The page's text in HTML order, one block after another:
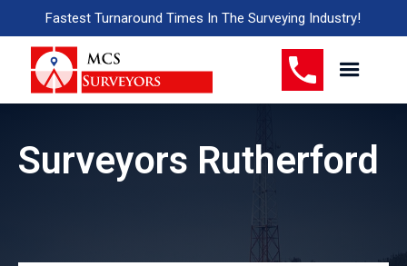
Fastest Turnaround Times In The Surveying Industry!
Surveyors Rutherford